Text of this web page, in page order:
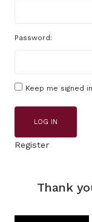
Password:
Keep me signed in
LOG IN
Register
Thank